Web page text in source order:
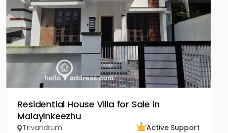
Residential House Villa for Sale in
Malayinkeezhu
Trivandrum
Active Support